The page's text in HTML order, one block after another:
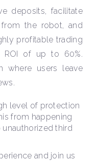
deposits, facilitate
from the robot, and
profitable trading
ROI of up to 60%.
where users leave
level of protection
from happening
third
and join us